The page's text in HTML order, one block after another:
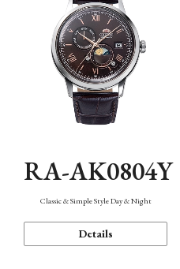
RA-AK0804Y
Classic & Simple Style Day & Night
Details